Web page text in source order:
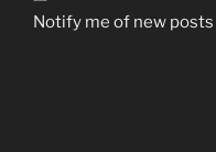
Notify me of new posts